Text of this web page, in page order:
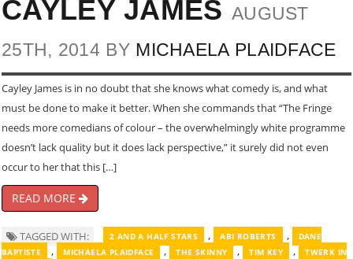
CAYLEY JAMES AUGUST
25TH, 2014 BY MICHAELA PLAIDFACE
Cayley James is in no doubt that she knows what comedy is, and what
must be done to make it better. When she commands that “The Fringe
needs more comedians of colour – the overwhelmingly white programme
doesn’t lack quality but it does lack perspective,” it surely did not even
occur to her that this […]
READ MORE
TAGGED WITH: 2 AND A HALF STARS , ABI ROBERTS ,
DANE
BAPTISTE
, MICHAELA PLAIDFACE , THE SKINNY , TIM KEY , TWERK IN